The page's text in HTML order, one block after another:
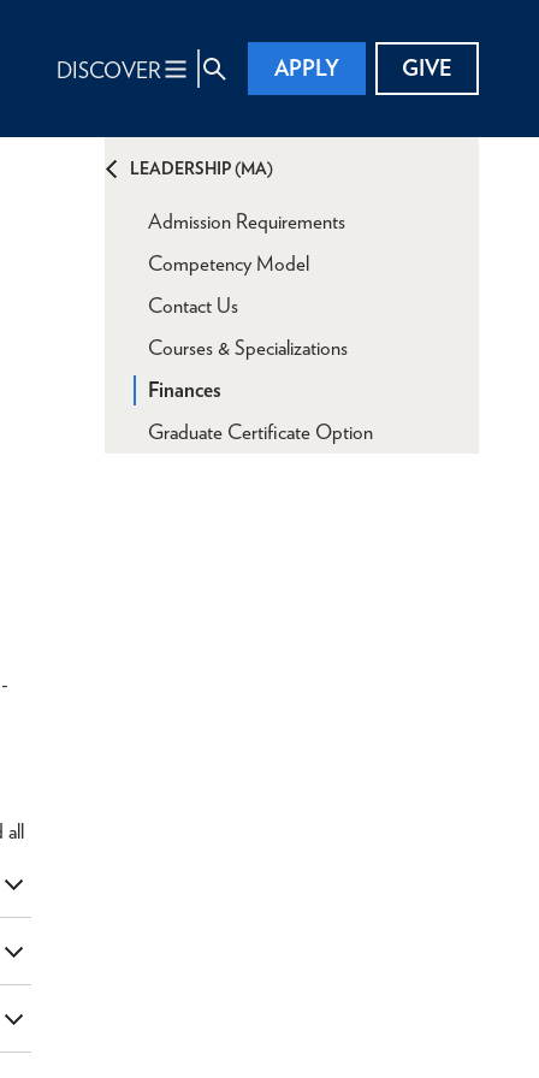
DISCOVER APPLY GIVE
all
LEADERSHIP (MA)
Admission Requirements
Competency Model
Contact Us
Courses & Specializations
Finances
Graduate Certificate Option